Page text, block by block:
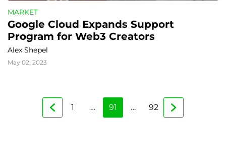
MARKET
Google Cloud Expands Support
Program for Web3 Creators
Alex Shepel
May 02, 2023
1 … 91 … 92